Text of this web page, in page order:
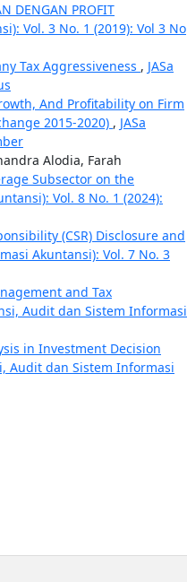
DENGAN PROFIT
Vol. 3 No. 1 (2019): Vol 3 No
Tax Aggressiveness , JASa
And Profitability on Firm
2015-2020) , JASa
Alodia, Farah
Subsector on the
Vol. 8 No. 1 (2024):
(CSR) Disclosure and
Akuntansi): Vol. 7 No. 3
and Tax
Audit dan Sistem Informasi
in Investment Decision
Audit dan Sistem Informasi